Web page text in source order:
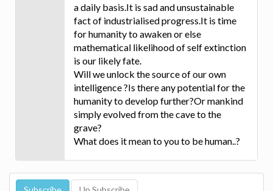
a daily basis.It is sad and unsustainable
fact of industrialised progress.It is time
for humanity to awaken or else
mathematical likelihood of self extinction
is our likely fate.
Will we unlock the source of our own
intelligence ?Is there any potential for the
humanity to develop further?Or mankind
simply evolved from the cave to the
grave?
What does it mean to you to be human..?